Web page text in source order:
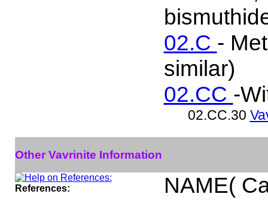
02.C -
similar)
02.CC -
02.CC.30
Other Vavrinite Information
References:
NAME(